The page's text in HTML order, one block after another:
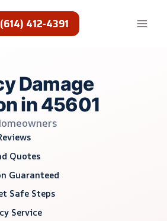
(614) 412-4391
Damage
in 45601
Quotes
Guaranteed
Safe Steps
Service